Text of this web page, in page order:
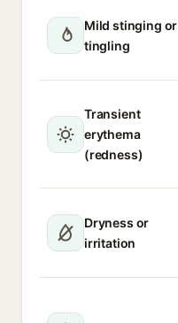
Mild stinging or
tingling
Transient
erythema
(redness)
Dryness or
irritation